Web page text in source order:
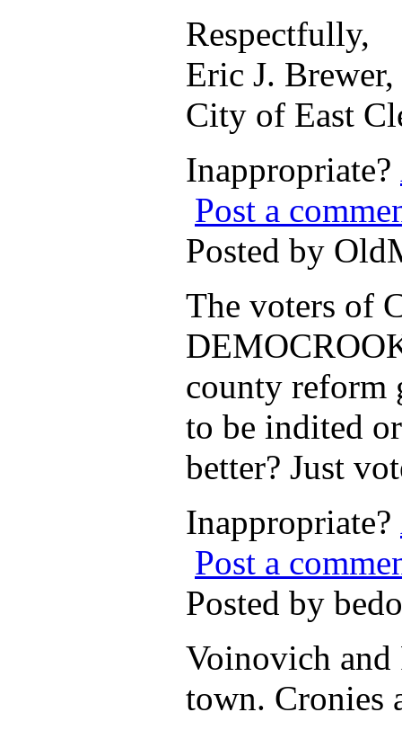
Respectfully,
Eric J.
City of East
Inappropriate?
Post a
Posted by
The voters of
county reform
to be indited
better? Just
Inappropriate?
Post a
Posted by
Voinovich and
town. Cronies